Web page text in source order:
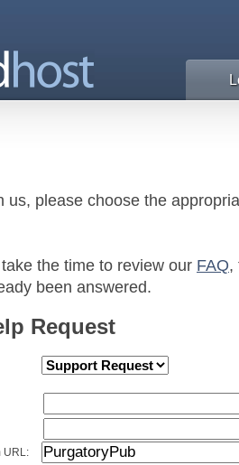
us, please choose the
the time to review our FAQ,
been answered.
Request
URL: